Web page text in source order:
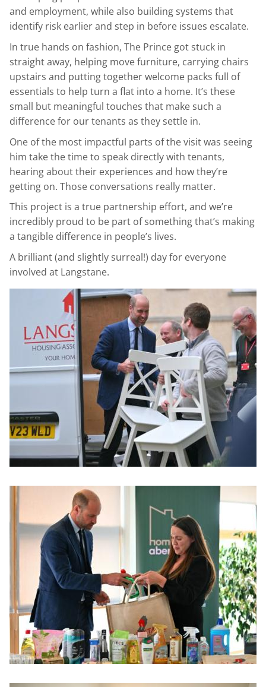
and employment, while also building systems that
identify risk earlier and step in before issues escalate.
In true hands on fashion, The Prince got stuck in
straight away, helping move furniture, carrying chairs
upstairs and putting together welcome packs full of
essentials to help turn a flat into a home. It’s these
small but meaningful touches that make such a
difference for our tenants as they settle in.
One of the most impactful parts of the visit was seeing
him take the time to speak directly with tenants,
hearing about their experiences and how they’re
getting on. Those conversations really matter.
This project is a true partnership effort, and we’re
incredibly proud to be part of something that’s making
a tangible difference in people’s lives.
A brilliant (and slightly surreal!) day for everyone
involved at Langstane.